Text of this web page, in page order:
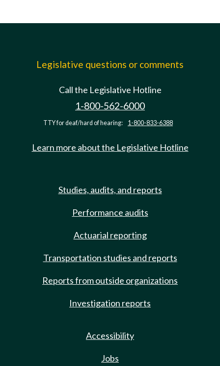
Legislative questions or comments
Call the Legislative Hotline
1-800-562-6000
TTY for deaf/hard of hearing: 1-800-833-6388
Learn more about the Legislative Hotline
Studies, audits, and reports
Performance audits
Actuarial reporting
Transportation studies and reports
Reports from outside organizations
Investigation reports
Accessibility
Jobs